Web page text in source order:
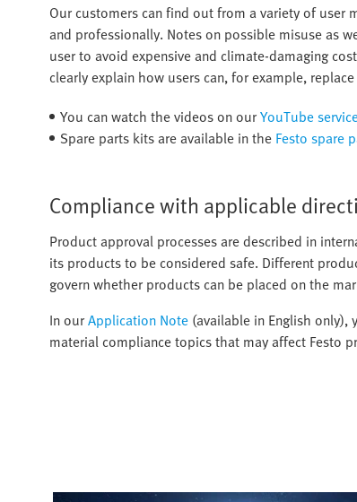
Our customers can find out from a variety of user
and professionally. Notes on possible misuse as
user to avoid expensive and climate-damaging
clearly explain how users can, for example,
You can watch the videos on ourYouTube
Spare parts kits are available in the Festo spare
Compliance with applicable
Product approval processes are described in
its products to be considered safe. Different
govern whether products can be placed on the
In ourApplication Note (available in English
material compliance topics that may affect Festo